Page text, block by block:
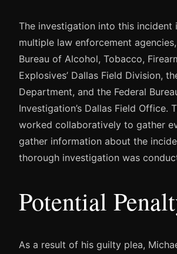
The investigation into this incident
multiple law enforcement
Bureau of Alcohol, Tobacco,
Explosives’ Dallas Field Division,
Department, and the Federal
Investigation’s Dallas Field Office.
worked collaboratively to gather
gather information about the
thorough investigation was
Potential
As a result of his guilty plea,